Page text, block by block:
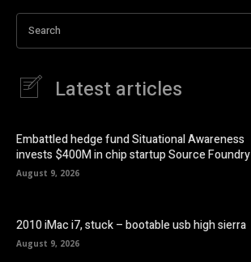
Search
Latest articles
Embattled hedge fund Situational Awareness
invests $400M in chip startup Source Foundry
August 9, 2026
2010 iMac i7, stuck – bootable usb high sierra
August 9, 2026